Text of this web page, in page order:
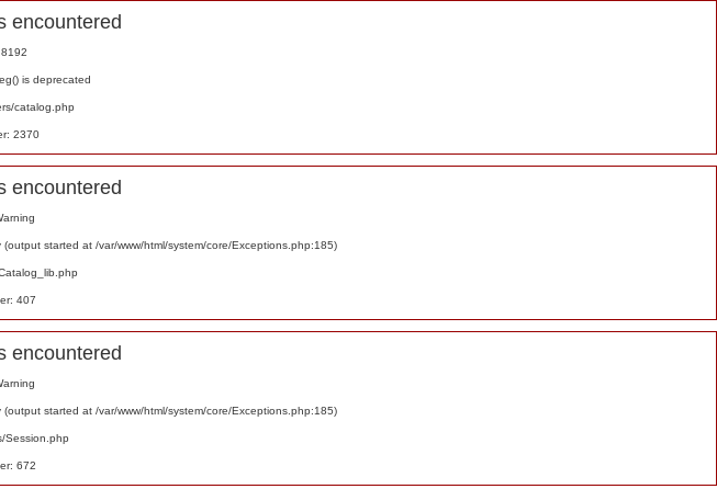
encountered
is deprecated
catalog.php
2370
encountered
started at /var/www/html/system/core/Exceptions.php:185)
407
encountered
started at /var/www/html/system/core/Exceptions.php:185)
Session.php
672